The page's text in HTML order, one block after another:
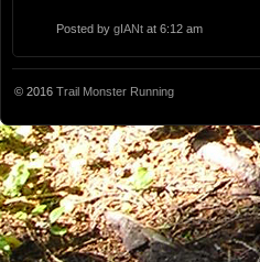
Posted by gIANt at 6:12 am
© 2016 Trail Monster Running